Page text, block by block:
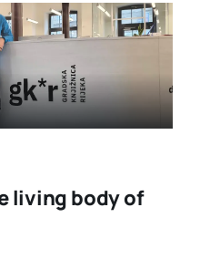
living body of